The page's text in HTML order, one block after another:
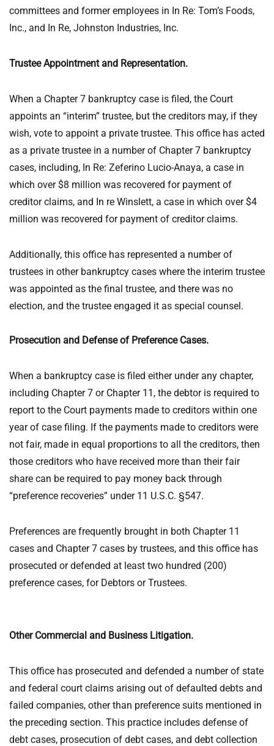
committees and former employees in In Re: Tom’s Foods,
Inc., and In Re, Johnston Industries, Inc.
Trustee Appointment and Representation.
When a Chapter 7 bankruptcy case is filed, the Court
appoints an “interim” trustee, but the creditors may, if they
wish, vote to appoint a private trustee. This office has acted
as a private trustee in a number of Chapter 7 bankruptcy
cases, including, In Re: Zeferino Lucio-Anaya, a case in
which over $8 million was recovered for payment of
creditor claims, and In re Winslett, a case in which over $4
million was recovered for payment of creditor claims.
Additionally, this office has represented a number of
trustees in other bankruptcy cases where the interim trustee
was appointed as the final trustee, and there was no
election, and the trustee engaged it as special counsel.
Prosecution and Defense of Preference Cases.
When a bankruptcy case is filed either under any chapter,
including Chapter 7 or Chapter 11, the debtor is required to
report to the Court payments made to creditors within one
year of case filing. If the payments made to creditors were
not fair, made in equal proportions to all the creditors, then
those creditors who have received more than their fair
share can be required to pay money back through
“preference recoveries” under 11 U.S.C. §547.
Preferences are frequently brought in both Chapter 11
cases and Chapter 7 cases by trustees, and this office has
prosecuted or defended at least two hundred (200)
preference cases, for Debtors or Trustees.
Other Commercial and Business Litigation.
This office has prosecuted and defended a number of state
and federal court claims arising out of defaulted debts and
failed companies, other than preference suits mentioned in
the preceding section. This practice includes defense of
debt cases, prosecution of debt cases, and debt collection